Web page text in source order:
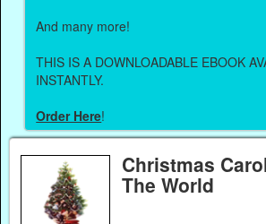
And many more!
THIS IS A DOWNLOADABLE EBOOK
INSTANTLY.
Order Here!
Christmas
The World